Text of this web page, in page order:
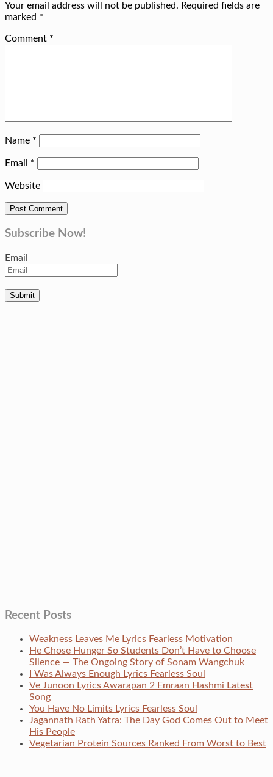
Your email address will not be published. Required fields are
marked *
Comment *
Name *
Email *
Website
Subscribe Now!
Email
Recent Posts
Weakness Leaves Me Lyrics Fearless Motivation
He Chose Hunger So Students Don’t Have to Choose
Silence — The Ongoing Story of Sonam Wangchuk
I Was Always Enough Lyrics Fearless Soul
Ve Junoon Lyrics Awarapan 2 Emraan Hashmi Latest
Song
You Have No Limits Lyrics Fearless Soul
Jagannath Rath Yatra: The Day God Comes Out to Meet
His People
Vegetarian Protein Sources Ranked From Worst to Best